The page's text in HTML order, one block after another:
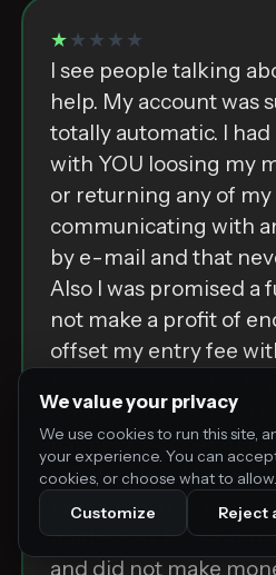
★★★★★
I see people talking
help. My account was
totally automatic. I
with YOU loosing my
or returning any of my
communicating with
by e-mail and that
Also I was promised a
not make a profit of
offset my entry fee
returned to me. Well
happened either. YOU
DO NOT EVEN USE A
last part of my
made WAY BWAY too
and did not make
We value your privacy
We use cookies to run this site,
your experience. You can
cookies, or choose what to
Customize
Reject